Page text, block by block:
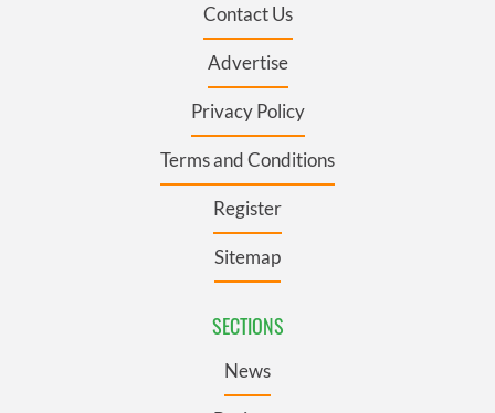
Contact Us
Advertise
Privacy Policy
Terms and Conditions
Register
Sitemap
SECTIONS
News